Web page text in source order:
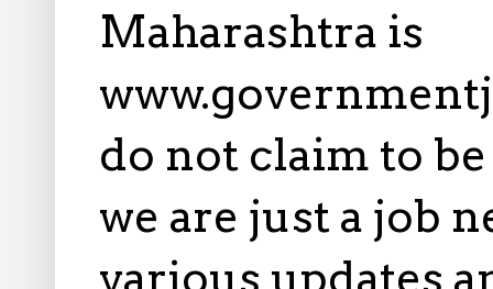
Maharashtra is
do not claim to
we are just a job
various updates